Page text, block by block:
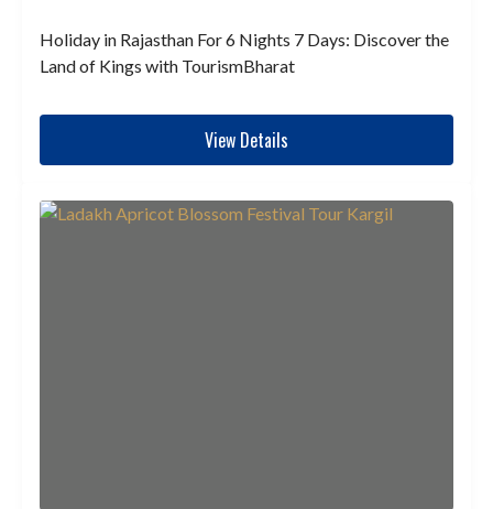
Holiday in Rajasthan For 6 Nights 7 Days: Discover the
Land of Kings with TourismBharat
View Details